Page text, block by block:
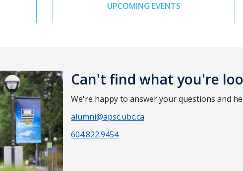
UPCOMING EVENTS
Can't find what you're
We're happy to answer your questions and
alumni@apsc.ubc.ca
604.822.9454